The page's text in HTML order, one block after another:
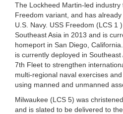
The Lockheed Martin-led industry
Freedom variant, and has
U.S. Navy. USS Freedom (LCS 1
Southeast Asia in 2013 and is
homeport in San Diego,
is currently deployed in Southeast
7th Fleet to strengthen
multi-regional naval exercises
using manned and unmanned
Milwaukee (LCS 5) was
and is slated to be delivered to